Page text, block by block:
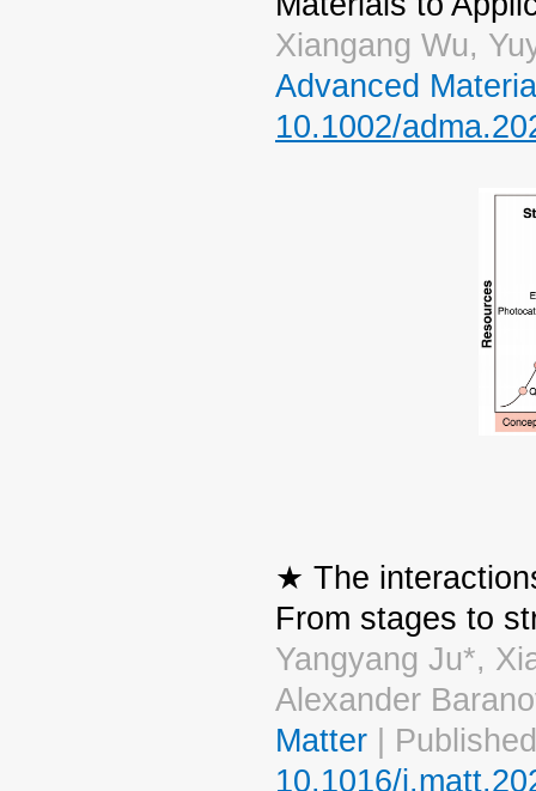
Xiangang Wu,
Advanced
10.1002/
★ The
From stages to
Yangyang Ju*,
Alexander
Matter |
10.1016/